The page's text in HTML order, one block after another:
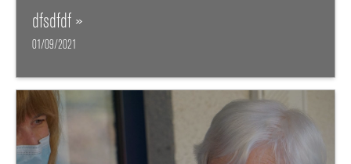
dfsdfdf »
01/09/2021